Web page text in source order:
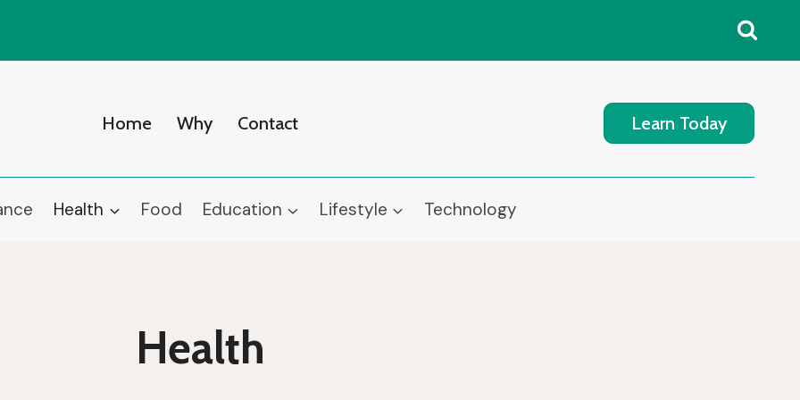
Home Why Contact Learn Today
Health Food Education Lifestyle Technology
Health